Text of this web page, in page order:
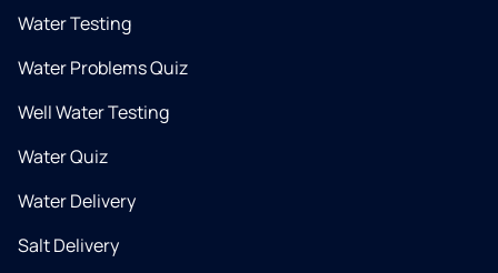
Water Testing
Water Problems Quiz
Well Water Testing
Water Quiz
Water Delivery
Salt Delivery